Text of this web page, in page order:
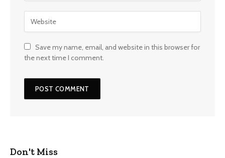
Save my name, email, and website in this browser for
the next time I comment.
Don't Miss